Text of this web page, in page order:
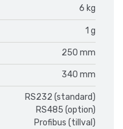
6 kg
1 g
250 mm
340 mm
RS232 (standard)
RS485 (option)
Profibus (tillval)